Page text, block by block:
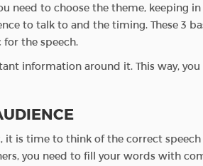
need to choose the theme, keeping
to talk to and the timing. These 3
the speech.
information around it. This way,
it is time to think of the correct
you need to fill your words with